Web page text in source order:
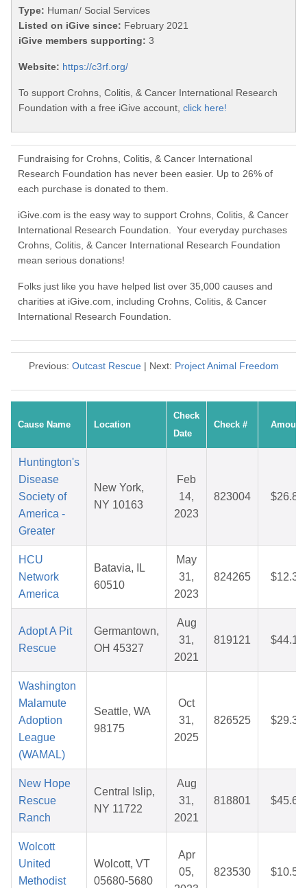
Type: Human/ Social Services
Listed on iGive since: February 2021
iGive members supporting: 3
Website: https://c3rf.org/
To support Crohns, Colitis, & Cancer International Research
Foundation with a free iGive account, click here!
Fundraising for Crohns, Colitis, & Cancer International
Research Foundation has never been easier. Up to 26% of
each purchase is donated to them.
iGive.com is the easy way to support Crohns, Colitis, & Cancer
International Research Foundation. Your everyday purchases
Crohns, Colitis, & Cancer International Research Foundation
mean serious donations!
Folks just like you have helped list over 35,000 causes and
charities at iGive.com, including Crohns, Colitis, & Cancer
International Research Foundation.
Previous: Outcast Rescue| Next: Project Animal Freedom
Cause Name Location
Check
Date
Check # Amount
Huntington's
Disease
Society of
America -
Greater
New York,
NY 10163
Feb
14,
2023
823004 $26.84
HCU
Network
America
Batavia, IL
60510
May
31,
2023
824265 $12.30
Adopt A Pit
Rescue
Germantown,
OH 45327
Aug
31,
2021
819121 $44.14
Washington
Malamute
Adoption
League
(WAMAL)
Seattle, WA
98175
Oct
31,
2025
826525 $29.30
New Hope
Rescue
Ranch
Central Islip,
NY 11722
Aug
31,
2021
818801 $45.69
Wolcott
United
Methodist
Wolcott, VT
05680-5680
Apr
05,
823530 $10.56